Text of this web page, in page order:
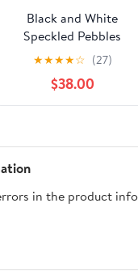
Black and White
Speckled Pebbles
★★★★☆ (27)
$38.00
in the product